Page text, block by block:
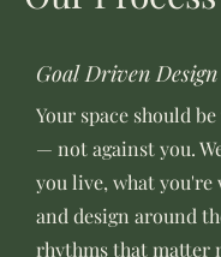
Goal Driven Design
Your space should
— not against you.
you live, what
and design around
rhythms that matter